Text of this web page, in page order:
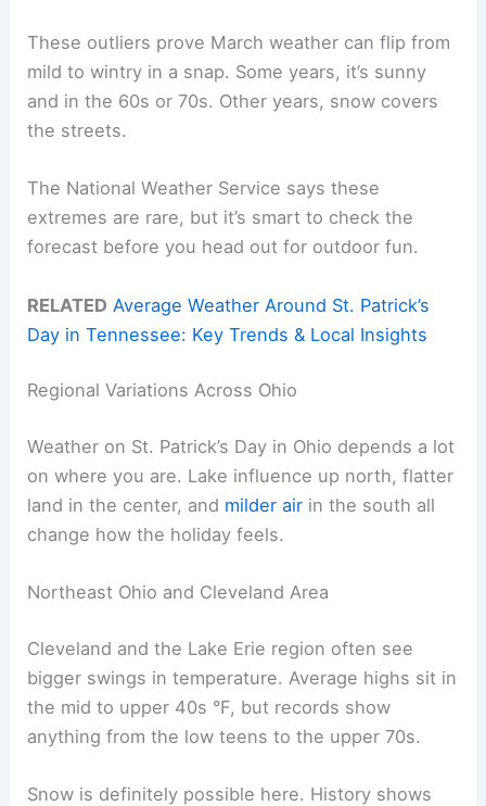
These outliers prove March weather can flip from
mild to wintry in a snap. Some years, it’s sunny
and in the 60s or 70s. Other years, snow covers
the streets.
The National Weather Service says these
extremes are rare, but it’s smart to check the
forecast before you head out for outdoor fun.
RELATED Average Weather Around St. Patrick’s
Day in Tennessee: Key Trends & Local Insights
Regional Variations Across Ohio
Weather on St. Patrick’s Day in Ohio depends a lot
on where you are. Lake influence up north, flatter
land in the center, and milder air in the south all
change how the holiday feels.
Northeast Ohio and Cleveland Area
Cleveland and the Lake Erie region often see
bigger swings in temperature. Average highs sit in
the mid to upper 40s °F, but records show
anything from the low teens to the upper 70s.
Snow is definitely possible here. History shows